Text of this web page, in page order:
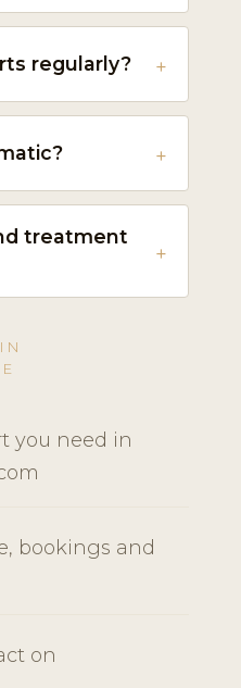
regularly?
treatment
you need in
bookings and
on